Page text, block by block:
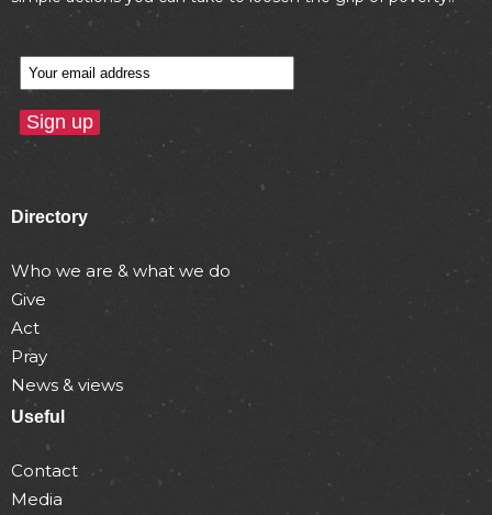
Directory
Who we are & what we do
Give
Act
Pray
News & views
Useful
Contact
Media